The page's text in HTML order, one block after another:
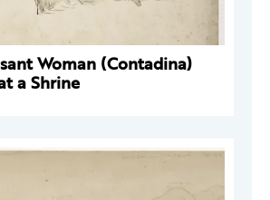
Woman (Contadina)
a Shrine